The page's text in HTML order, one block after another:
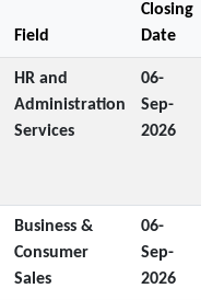
Field
Closing
Date
HR and
Administration
Services
06-
Sep-
2026
Business &
Consumer
Sales
06-
Sep-
2026